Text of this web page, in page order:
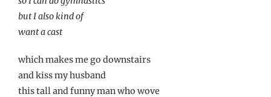
but I also kind of
want a cast
which makes me go downstairs
and kiss my husband
this tall and funny man who wove